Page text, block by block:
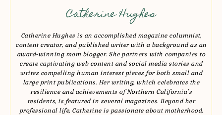
Catherine Hughes
Catherine Hughes is an accomplished magazine columnist,
content creator, and published writer with a background as an
award-winning mom blogger. She partners with companies to
create captivating web content and social media stories and
writes compelling human interest pieces for both small and
large print publications. Her writing, which celebrates the
resilience and achievements of Northern California’s
residents, is featured in several magazines. Beyond her
professional life, Catherine is passionate about motherhood,